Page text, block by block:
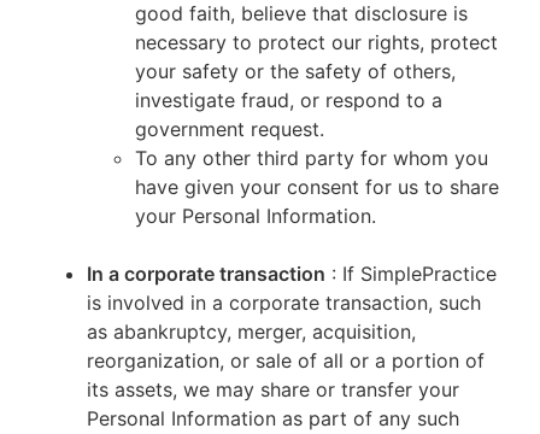
good faith, believe that disclosure is
necessary to protect our rights, protect
your safety or the safety of others,
investigate fraud, or respond to a
government request.
To any other third party for whom you
have given your consent for us to share
your Personal Information.
In a corporate transaction : If SimplePractice
is involved in a corporate transaction, such
as abankruptcy, merger, acquisition,
reorganization, or sale of all or a portion of
its assets, we may share or transfer your
Personal Information as part of any such